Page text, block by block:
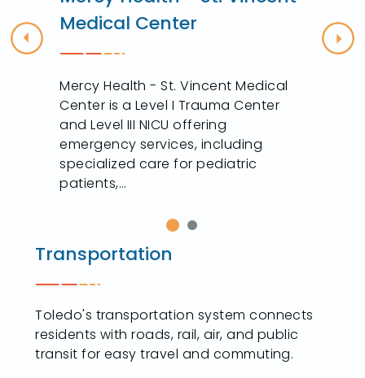
Previous
Medical Center
Mercy Health - St. Vincent Medical
Center is a Level I Trauma Center
and Level III NICU offering
emergency services, including
specialized care for pediatric
patients,...
Transportation
Toledo's transportation system connects
residents with roads, rail, air, and public
transit for easy travel and commuting.